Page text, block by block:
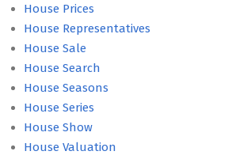
House Prices
House Representatives
House Sale
House Search
House Seasons
House Series
House Show
House Valuation